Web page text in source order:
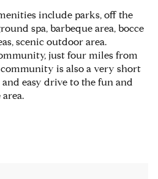
include parks, off the
spa, barbeque area, bocce
scenic outdoor area.
just four miles from
community is also a very short
easy drive to the fun and